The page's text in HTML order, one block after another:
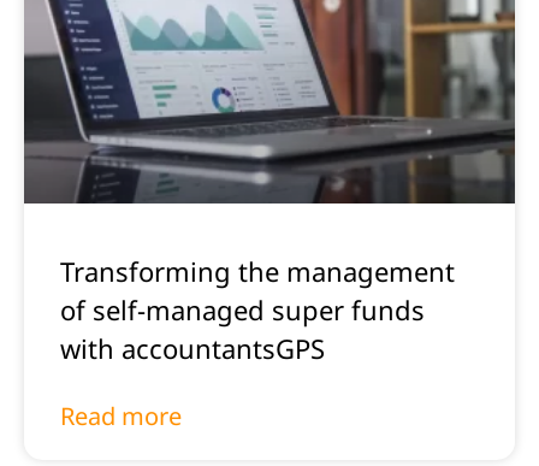
Transforming the management
of self-managed super funds
with accountantsGPS
Read more